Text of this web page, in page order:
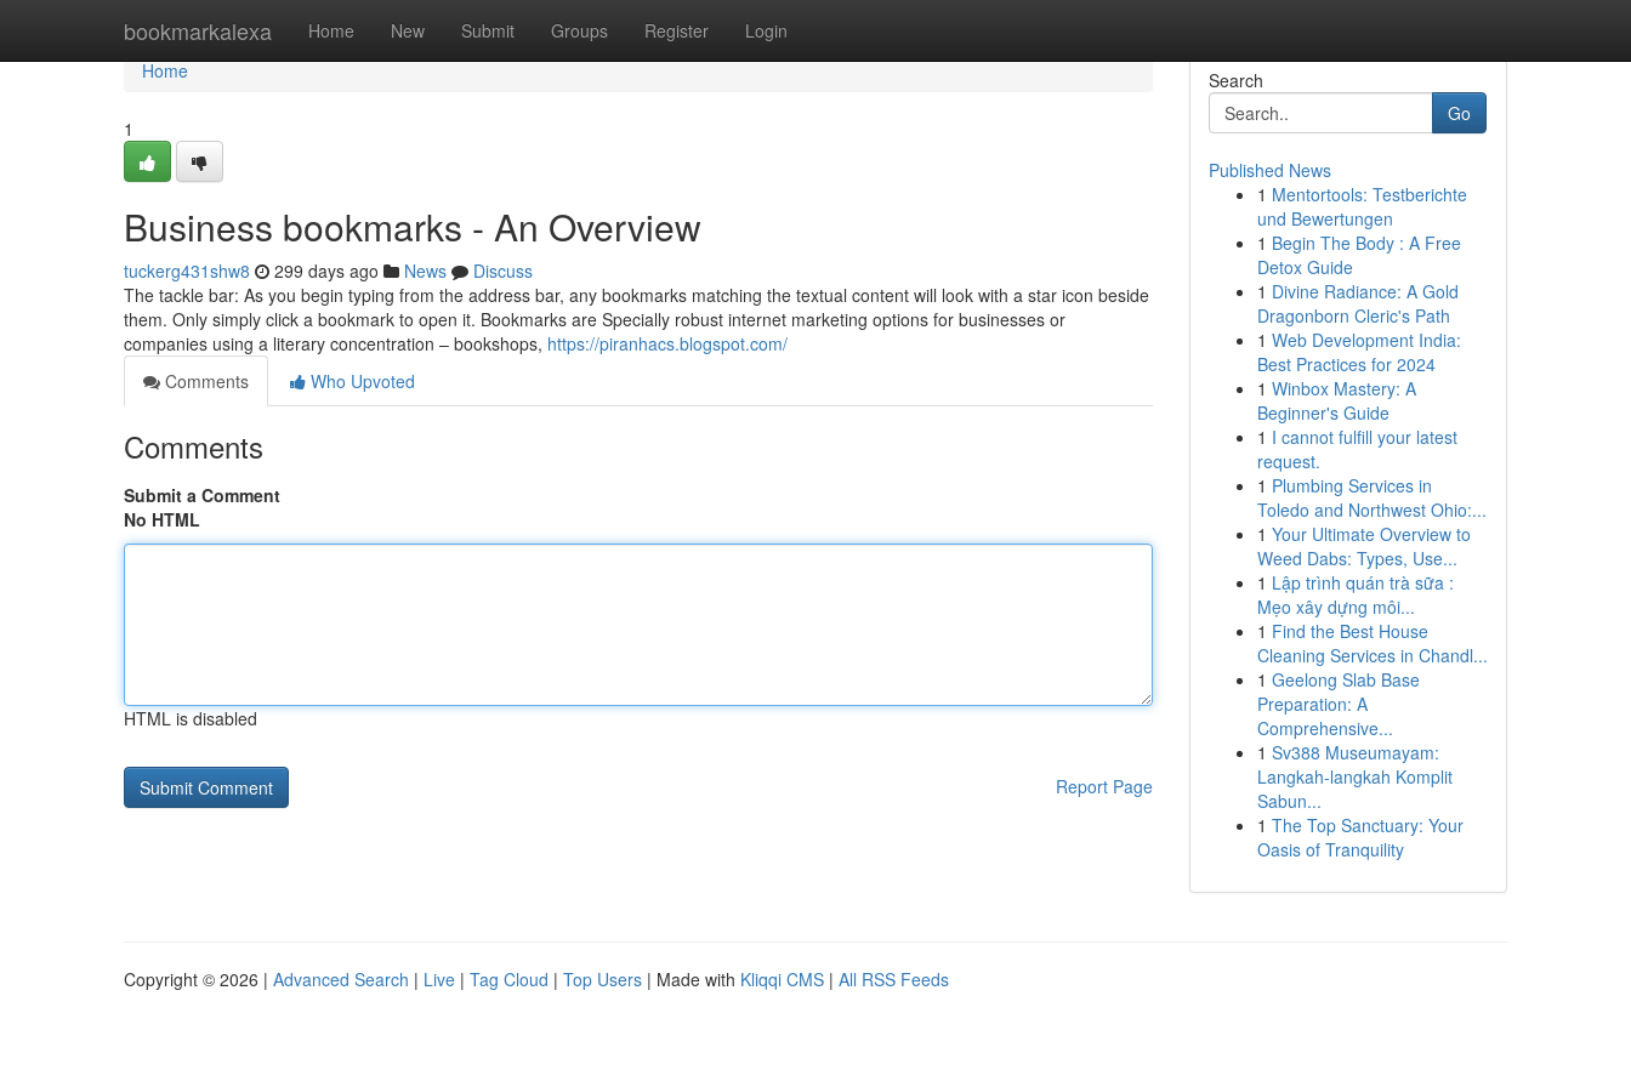
bookmarkalexa Home New Submit Groups Register Login
Home
Home
1
Business bookmarks - An Overview
tuckerg431shw8 299 days ago News
Discuss
The tackle bar: As you begin typing from the address bar, any bookmarks matching the textual content will look with a star icon beside
them. Only simply click a bookmark to open it. Bookmarks are Specially robust internet marketing options for businesses or
companies using a literary concentration – bookshops, https://piranhacs.blogspot.com/
Comments
Who Upvoted
Comments
Submit a Comment
No HTML
HTML is disabled
Report Page
Search
Go
Published News
1 Mentortools: Testberichte
und Bewertungen
1 Begin The Body : A Free
Detox Guide
1 Divine Radiance: A Gold
Dragonborn Cleric's Path
1 Web Development India:
Best Practices for 2024
1 Winbox Mastery: A
Beginner's Guide
1 I cannot fulfill your latest
request.
1 Plumbing Services in
Toledo and Northwest Ohio:...
1 Your Ultimate Overview to
Weed Dabs: Types, Use...
1 Lập trình quán trà sữa :
Mẹo xây dựng môi...
1 Find the Best House
Cleaning Services in Chandl...
1 Geelong Slab Base
Preparation: A
Comprehensive...
1 Sv388 Museumayam:
Langkah-langkah Komplit
Sabun...
1 The Top Sanctuary: Your
Oasis of Tranquility
Copyright © 2026 | Advanced Search | Live | Tag Cloud | Top Users | Made with Kliqqi CMS | All RSS Feeds